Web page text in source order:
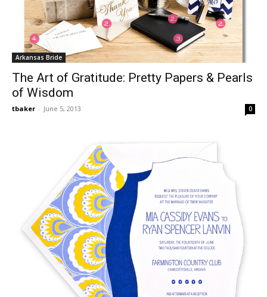
Arkansas Bride
The Art of Gratitude: Pretty Papers & Pearls
of Wisdom
tbaker - June 5, 2013 0